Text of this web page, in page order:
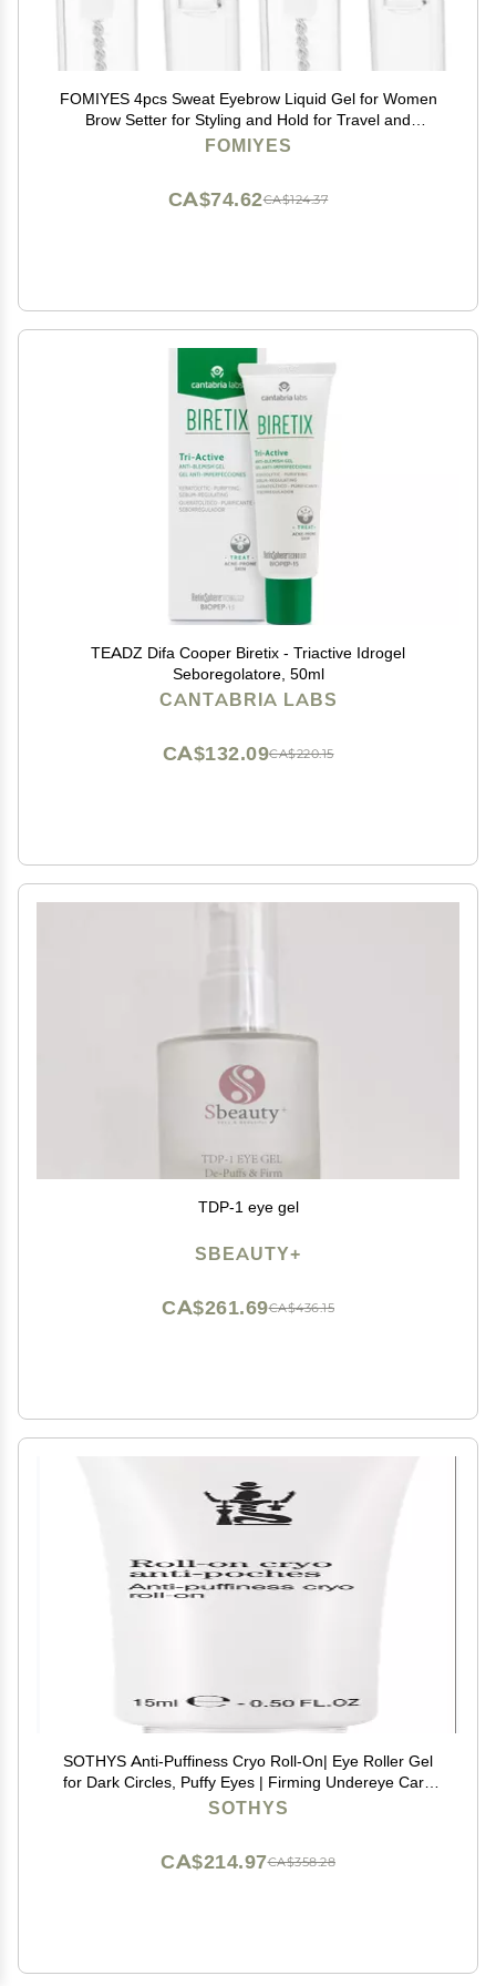
FOMIYES 4pcs Sweat Eyebrow Liquid Gel for Women
Brow Setter for Styling and Hold for Travel and
Everyday Use
FOMIYES
CA$124.37
CA$74.62
TEADZ Difa Cooper Biretix - Triactive Idrogel
Seboregolatore, 50ml
CANTABRIA LABS
CA$220.15
CA$132.09
TDP-1 eye gel
SBEAUTY+
CA$436.15
CA$261.69
SOTHYS Anti-Puffiness Cryo Roll-On| Eye Roller Gel
for Dark Circles, Puffy Eyes | Firming Undereye Care
for Women
SOTHYS
CA$358.28
CA$214.97